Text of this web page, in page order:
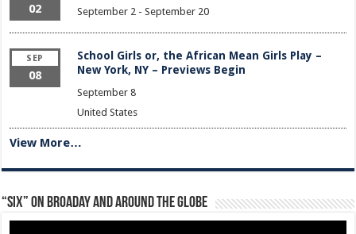
02 September 2 - September 20
SEP
08
School Girls or, the African Mean Girls Play –
New York, NY – Previews Begin
September 8
United States
View More…
“Six” on Broaday and Around the Globe